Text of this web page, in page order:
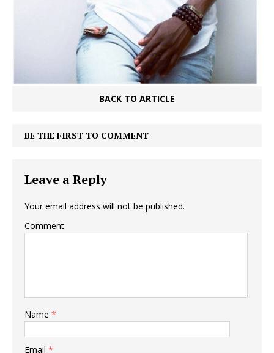
BACK TO ARTICLE
BE THE FIRST TO COMMENT
Leave a Reply
Your email address will not be published.
Comment
Name *
Email *